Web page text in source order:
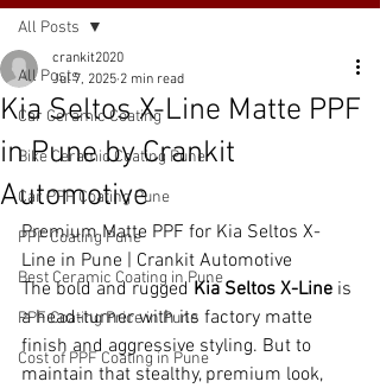
All Posts
Car Ceramic Coating
Bike Ceramic Coating Pune
Car PPF Coating Pune
PPF Coating Pune
Best Ceramic Coating in Pune
PPF Coating Price in Pune
Cost of PPF Coating in Pune
All Posts
Kia Seltos X-Line Matte PPF
in Pune by Crankit
Automotive
crankit2020
Jul 7, 2025 2 min read
Premium Matte PPF for Kia Seltos X-
Line in Pune | Crankit Automotive
The bold and rugged Kia Seltos X-Line is
a head-turner with its factory matte
finish and aggressive styling. But to
maintain that stealthy, premium look,